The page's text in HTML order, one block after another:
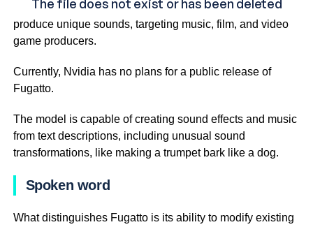
This innovative technology can modify voices and
produce unique sounds, targeting music, film, and video
game producers.
Currently, Nvidia has no plans for a public release of
Fugatto.
The model is capable of creating sound effects and music
from text descriptions, including unusual sound
transformations, like making a trumpet bark like a dog.
Spoken word
What distinguishes Fugatto is its ability to modify existing